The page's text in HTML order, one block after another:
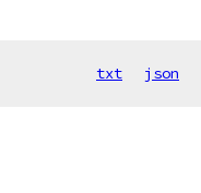
txt json